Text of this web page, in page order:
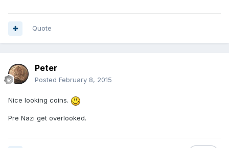
Quote
Peter
Posted February 8, 2015
Nice looking coins.
Pre Nazi get overlooked.